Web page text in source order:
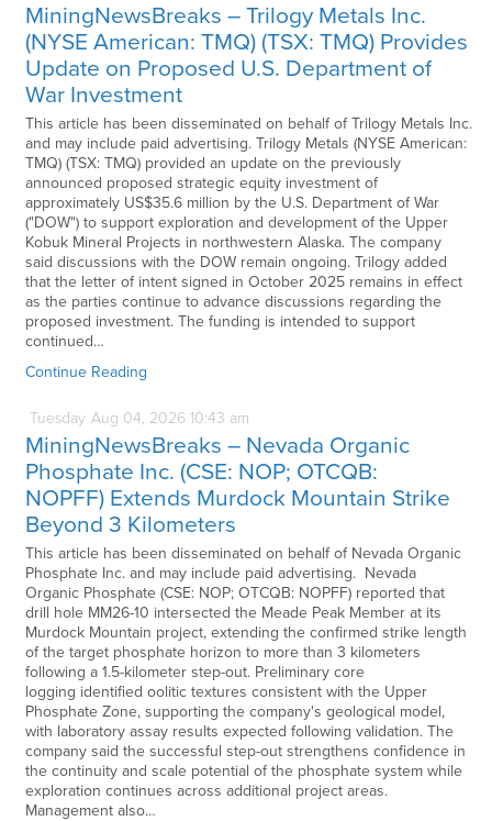
MiningNewsBreaks – Trilogy Metals Inc.
(NYSE American: TMQ) (TSX: TMQ) Provides
Update on Proposed U.S. Department of
War Investment
This article has been disseminated on behalf of Trilogy Metals Inc.
and may include paid advertising. Trilogy Metals (NYSE American:
TMQ) (TSX: TMQ) provided an update on the previously
announced proposed strategic equity investment of
approximately US$35.6 million by the U.S. Department of War
("DOW") to support exploration and development of the Upper
Kobuk Mineral Projects in northwestern Alaska. The company
said discussions with the DOW remain ongoing. Trilogy added
that the letter of intent signed in October 2025 remains in effect
as the parties continue to advance discussions regarding the
proposed investment. The funding is intended to support
continued…
Continue Reading
Tuesday Aug 04, 2026 10:43 am
MiningNewsBreaks – Nevada Organic
Phosphate Inc. (CSE: NOP; OTCQB:
NOPFF) Extends Murdock Mountain Strike
Beyond 3 Kilometers
This article has been disseminated on behalf of Nevada Organic
Phosphate Inc. and may include paid advertising. Nevada
Organic Phosphate (CSE: NOP; OTCQB: NOPFF) reported that
drill hole MM26-10 intersected the Meade Peak Member at its
Murdock Mountain project, extending the confirmed strike length
of the target phosphate horizon to more than 3 kilometers
following a 1.5-kilometer step-out. Preliminary core
logging identified oolitic textures consistent with the Upper
Phosphate Zone, supporting the company's geological model,
with laboratory assay results expected following validation. The
company said the successful step-out strengthens confidence in
the continuity and scale potential of the phosphate system while
exploration continues across additional project areas.
Management also…